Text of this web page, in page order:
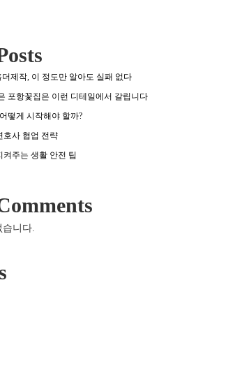
제작, 이 정도만 알아도 실패 없다
포항꽃집은 이런 디테일에서 갈립니다
떻게 시작해야 할까?
호사 협업 전략
켜주는 생활 안전 팁
니다.